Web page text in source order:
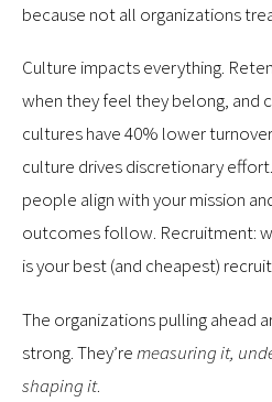
because not all organizations
Culture impacts everything.
when they feel they belong, and
cultures have 40% lower
culture drives discretionary
people align with your mission
outcomes follow. Recruitment:
is your best (and cheapest)
The organizations pulling ahead
strong. They’remeasuring it,
shaping it.